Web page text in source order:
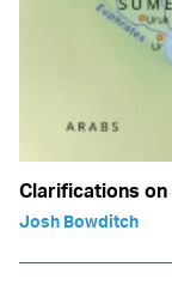
Clarifications on
Josh Bowditch